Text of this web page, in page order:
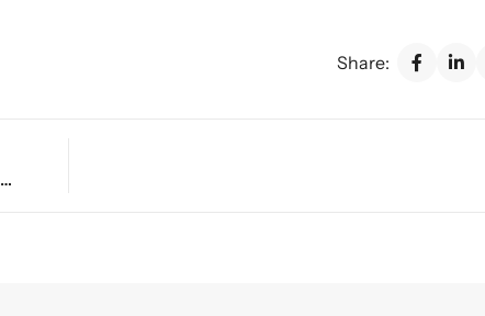
Share:
Fashion on a Budget: Smart Ways to Shop for Affordable Style